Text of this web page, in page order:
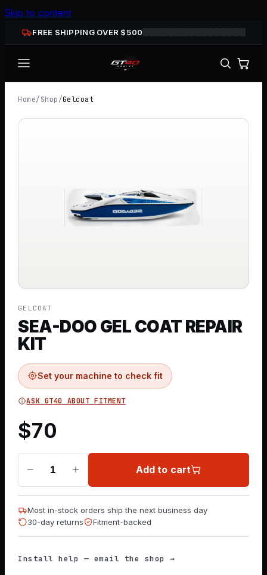
Skip to content
FREE SHIPPING OVER $500
Home/ Shop /Gelcoat
GELCOAT
SEA-DOO GEL COAT REPAIR
KIT
Set your machine to check fit
ASK GT40 ABOUT FITMENT
$70
1 Add to cart
Most in-stock orders ship the next business day
30-day returns
Fitment-backed
Install help — email the shop →